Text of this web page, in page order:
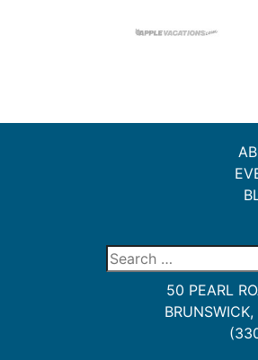
Search
for:
50 PEARL